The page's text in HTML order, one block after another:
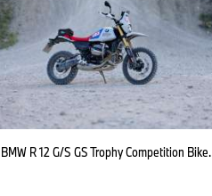
BMW R 12 G/S GS Trophy Competition Bike.